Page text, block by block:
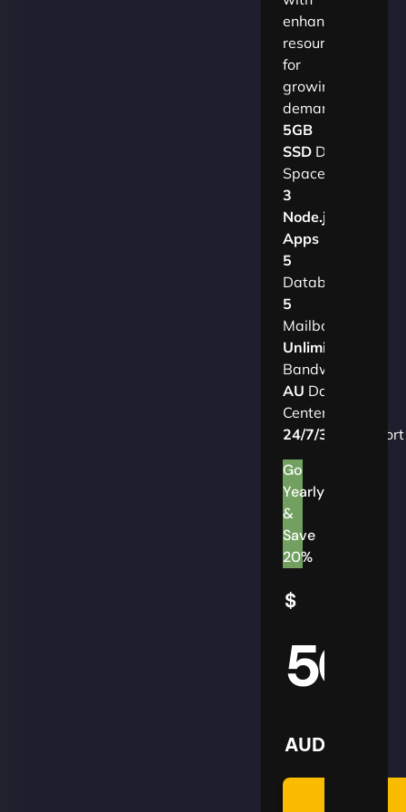
enhanced
resources
for
growing
demands.​
5GB
SSDDisk
Space
3
Node.js
Apps
5
Databases
5
Mailboxes
Unlimited
Bandwidth
AU Data
Centers
24/7/365
Support
Go
Yearly
&
Save
20%
$
50
AUD